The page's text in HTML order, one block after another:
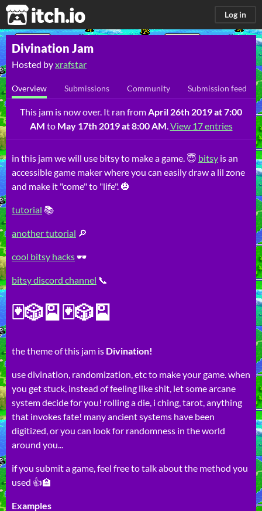
itch.io Log in
Divination Jam
Hosted byxrafstar
Overview Submissions Community Submission feed
This jam is now over. It ran fromApril 26th 2019 at 7:00
AM to May 17th 2019 at 8:00 AM.View 17 entries
in this jam we will use bitsy to make a game. 😇 bitsy is an
accessible game maker where you can easily draw a lil zone
and make it "come" to "life". 🎃
tutorial 📚
another tutorial 🔎
cool bitsy hacks🕶
bitsy discord channel 📞
🃏🎲🎴🃏🎲🎴
the theme of this jam is Divination!
use divination, randomization, etc to make your game. when
you get stuck, instead of feeling like shit, let some arcane
system decide for you! rolling a die, i ching, tarot, anything
that invokes fate! many ancient systems have been
digitized, or you can look for randomness in the world
around you...
if you submit a game, feel free to talk about the method you
used 👍🏫
Examples